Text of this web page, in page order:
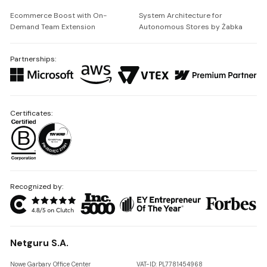
Ecommerce Boost with On-
Demand Team Extension
System Architecture for
Autonomous Stores by Żabka
Partnerships:
Recognized by:
Netguru S.A.
Nowe Garbary Office Center VAT-ID: PL7781454968
Certificates: